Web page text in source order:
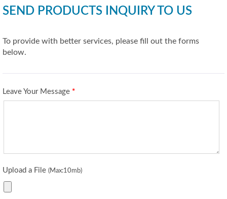
SEND PRODUCTS INQUIRY TO US
To provide with better services, please fill out the forms
below.
Leave Your Message *
Upload a File (Max:10mb)